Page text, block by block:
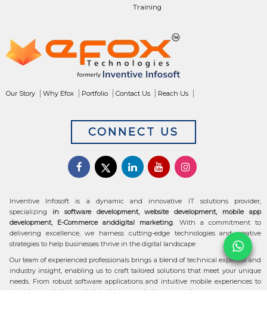
Training
Our Story Why Efox Portfolio Contact Us Reach Us
CONNECT US
Inventive Infosoft is a dynamic and innovative IT solutions provider,
specializing in software development, website development, mobile app
development, E-Commerce anddigital marketing. With a commitment to
delivering excellence, we harness cutting-edge technologies and creative
strategies to help businesses thrive in the digital landscape
Our team of experienced professionals brings a blend of technical expertise and
industry insight, enabling us to craft tailored solutions that meet your unique
needs. From robust software applications and intuitive mobile experiences to
stunning websites and data-driven marketing campaigns, we ensure your